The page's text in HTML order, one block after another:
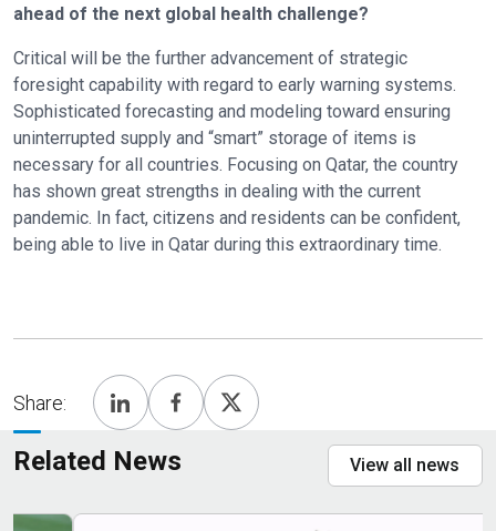
ahead of the next global health challenge?
Critical will be the further advancement of strategic
foresight capability with regard to early warning systems.
Sophisticated forecasting and modeling toward ensuring
uninterrupted supply and “smart” storage of items is
necessary for all countries. Focusing on Qatar, the country
has shown great strengths in dealing with the current
pandemic. In fact, citizens and residents can be confident,
being able to live in Qatar during this extraordinary time.
Share:
Related News View all news